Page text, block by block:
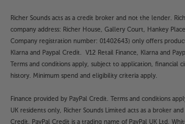
Richer Sounds acts as a credit broker and not the lender.
company address: Richer House, Gallery Court, Hankey
Company registration number: 01402643) only offers
Klarna and Paypal Credit. V12 Retail Finance, Klarna and
Terms and conditions apply, subject to application, financial
history. Minimum spend and eligibility criteria apply.
Finance provided by PayPal Credit. Terms and conditions
UK residents only, Richer Sounds Limited acts as a broker
Credit, PayPal Credit is a trading name of PayPal UK Ltd,